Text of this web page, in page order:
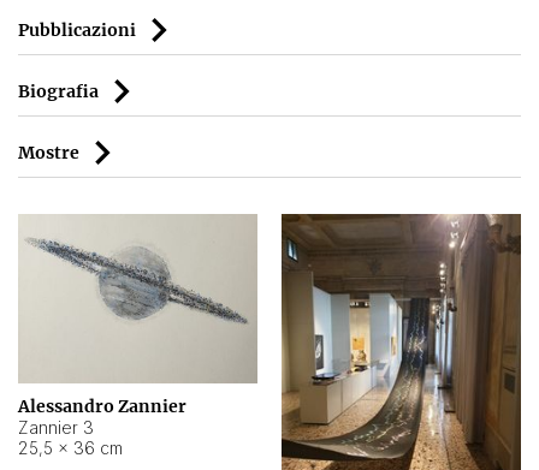
Pubblicazioni
Biografia
Mostre
Alessandro Zannier
Zannier 3
25,5 × 36 cm